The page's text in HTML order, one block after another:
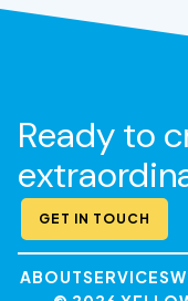
Ready to
GET IN TOUCH
ABOUTSERVICES